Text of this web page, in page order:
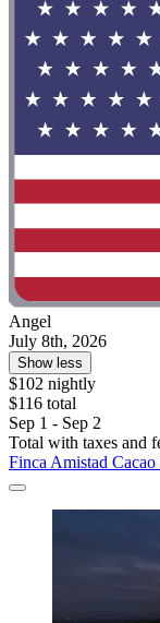
Angel
July 8th, 2026
Show less
$102 nightly
$116 total
Sep 1 - Sep 2
Total with taxes and
Finca Amistad